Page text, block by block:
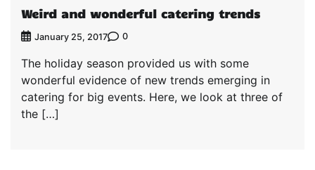
Weird and wonderful catering trends
January 25, 2017 0
The holiday season provided us with some
wonderful evidence of new trends emerging in
catering for big events. Here, we look at three of
the […]